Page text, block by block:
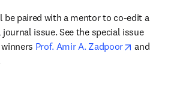
be paired with a mentor to co-edit a
issue. See the special issue
Prof. Amir A. Zadpoor opens in
in new tab/window